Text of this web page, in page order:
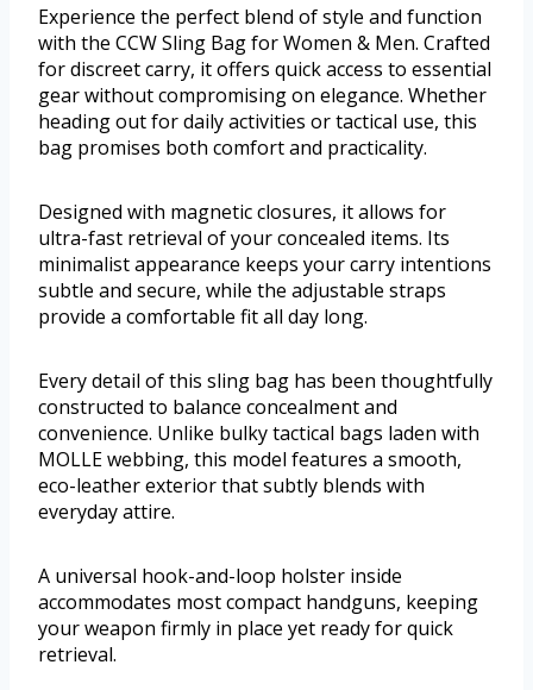
Experience the perfect blend of style and function
with the CCW Sling Bag for Women & Men. Crafted
for discreet carry, it offers quick access to essential
gear without compromising on elegance. Whether
heading out for daily activities or tactical use, this
bag promises both comfort and practicality.
Designed with magnetic closures, it allows for
ultra-fast retrieval of your concealed items. Its
minimalist appearance keeps your carry intentions
subtle and secure, while the adjustable straps
provide a comfortable fit all day long.
Every detail of this sling bag has been thoughtfully
constructed to balance concealment and
convenience. Unlike bulky tactical bags laden with
MOLLE webbing, this model features a smooth,
eco-leather exterior that subtly blends with
everyday attire.
A universal hook-and-loop holster inside
accommodates most compact handguns, keeping
your weapon firmly in place yet ready for quick
retrieval.